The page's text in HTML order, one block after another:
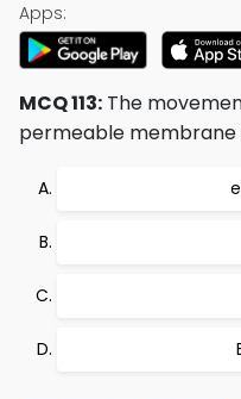
Apps:
MCQ 113: The
permeable membrane